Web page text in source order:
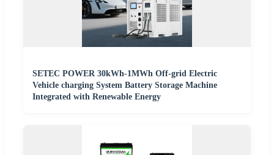
SETEC POWER 30kWh-1MWh Off-grid Electric
Vehicle charging System Battery Storage Machine
Integrated with Renewable Energy